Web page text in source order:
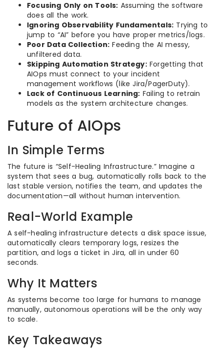
Focusing Only on Tools: Assuming the software
does all the work.
Ignoring Observability Fundamentals: Trying to
jump to “AI” before you have proper metrics/logs.
Poor Data Collection: Feeding the AI messy,
unfiltered data.
Skipping Automation Strategy:Forgetting that
AIOps must connect to your incident
management workflows (like Jira/PagerDuty).
Lack of Continuous Learning: Failing to retrain
models as the system architecture changes.
Future of AIOps
In Simple Terms
The future is “Self-Healing Infrastructure.” Imagine a
system that sees a bug, automatically rolls back to the
last stable version, notifies the team, and updates the
documentation—all without human intervention.
Real-World Example
A self-healing infrastructure detects a disk space issue,
automatically clears temporary logs, resizes the
partition, and logs a ticket in Jira, all in under 60
seconds.
Why It Matters
As systems become too large for humans to manage
manually, autonomous operations will be the only way
to scale.
Key Takeaways